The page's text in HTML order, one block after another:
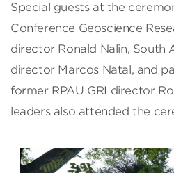
Special guests at the
Conference Geoscience
director Ronald Nalin, South
director Marcos Natal, and
former RPAU GRI director
leaders also attended the